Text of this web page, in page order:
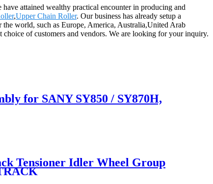
attained wealthy practical encounter in producing and
,Upper Chain Roller. Our business has already setup a
world, such as Europe, America, Australia,United Arab
of customers and vendors. We are looking for your inquiry.
for SANY SY850 / SY870H,
Tensioner Idler Wheel Group